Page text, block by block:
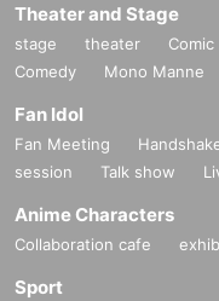
○We are selling it at the
The novelty will be
Please be assured that
For details
website.
http://collabocafe-
○Cash, credit card,
Theater and Stage
stage theater
Comedy
Mono Manne
Fan Idol
Fan Meeting
session
Talk show
Anime Characters
Collaboration cafe
Sport